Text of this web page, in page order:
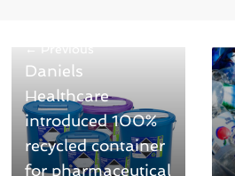
← Previous
Daniels
Healthcare
introduced 100%
recycled container
for pharmaceutical